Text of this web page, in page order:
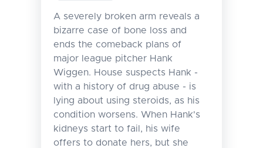
A severely broken arm reveals a
bizarre case of bone loss and
ends the comeback plans of
major league pitcher Hank
Wiggen. House suspects Hank -
with a history of drug abuse - is
lying about using steroids, as his
condition worsens. When Hank's
kidneys start to fail, his wife
offers to donate hers, but she